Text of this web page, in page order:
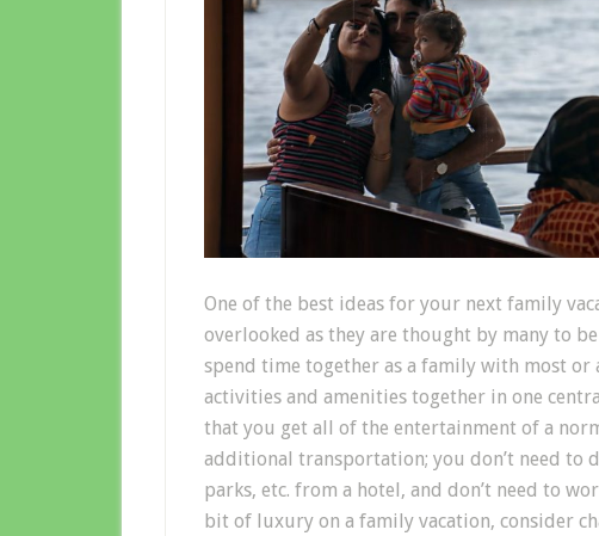
One of the best ideas for your next family
overlooked as they are thought by many to
spend time together as a family with most or
activities and amenities together in one
that you get all of the entertainment of a
additional transportation; you don’t need to
parks, etc. from a hotel, and don’t need to
bit of luxury on a family vacation, consider